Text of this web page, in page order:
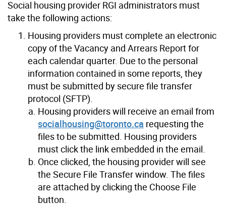
Social housing provider RGI administrators must
take the following actions:
Housing providers must complete an electronic
copy of the Vacancy and Arrears Report for
each calendar quarter. Due to the personal
information contained in some reports, they
must be submitted by secure file transfer
protocol (SFTP).
Housing providers will receive an email from
socialhousing@toronto.ca requesting the
files to be submitted. Housing providers
must click the link embedded in the email.
Once clicked, the housing provider will see
the Secure File Transfer window. The files
are attached by clicking the Choose File
button.